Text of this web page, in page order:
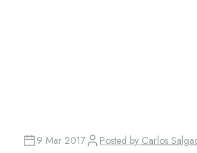
9 Mar 2017 Posted by Carlos